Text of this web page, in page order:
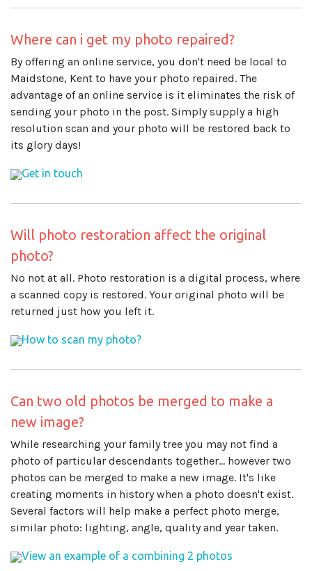
Where can i get my photo repaired?
By offering an online service, you don't need be local to
Maidstone, Kent to have your photo repaired. The
advantage of an online service is it eliminates the risk of
sending your photo in the post. Simply supply a high
resolution scan and your photo will be restored back to
its glory days!
Get in touch
Will photo restoration affect the original
photo?
No not at all. Photo restoration is a digital process, where
a scanned copy is restored. Your original photo will be
returned just how you left it.
How to scan my photo?
Can two old photos be merged to make a
new image?
While researching your family tree you may not find a
photo of particular descendants together... however two
photos can be merged to make a new image. It's like
creating moments in history when a photo doesn't exist.
Several factors will help make a perfect photo merge,
similar photo: lighting, angle, quality and year taken.
View an example of a combining 2 photos